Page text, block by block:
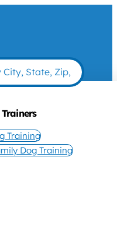
Training
Dog Training